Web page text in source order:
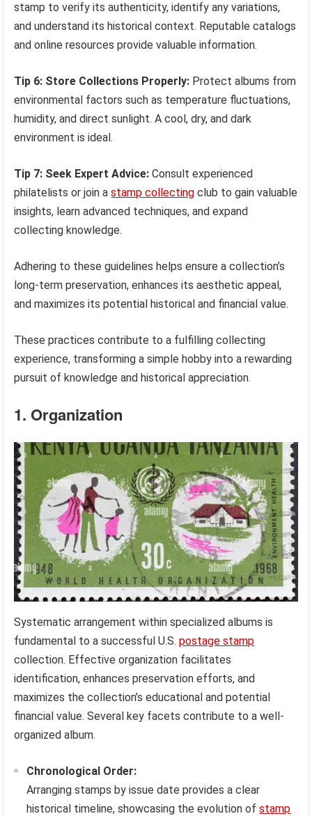
stamp to verify its authenticity, identify any variations,
and understand its historical context. Reputable catalogs
and online resources provide valuable information.
Tip 6: Store Collections Properly: Protect albums from
environmental factors such as temperature fluctuations,
humidity, and direct sunlight. A cool, dry, and dark
environment is ideal.
Tip 7: Seek Expert Advice: Consult experienced
philatelists or join astamp collecting club to gain valuable
insights, learn advanced techniques, and expand
collecting knowledge.
Adhering to these guidelines helps ensure a collection’s
long-term preservation, enhances its aesthetic appeal,
and maximizes its potential historical and financial value.
These practices contribute to a fulfilling collecting
experience, transforming a simple hobby into a rewarding
pursuit of knowledge and historical appreciation.
1. Organization
Systematic arrangement within specialized albums is
fundamental to a successful U.S.postage stamp
collection. Effective organization facilitates
identification, enhances preservation efforts, and
maximizes the collection’s educational and potential
financial value. Several key facets contribute to a well-
organized album.
Chronological Order:
Arranging stamps by issue date provides a clear
historical timeline, showcasing the evolution ofstamp